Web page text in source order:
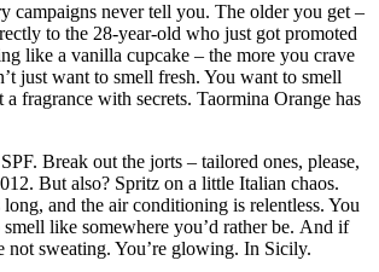
campaigns never tell you. The older you get –
to the 28-year-old who just got promoted
like a vanilla cupcake – the more you crave
just want to smell fresh. You want to smell
fragrance with secrets. Taormina Orange has
Break out the jorts – tailored ones, please,
But also? Spritz on a little Italian chaos.
and the air conditioning is relentless. You
like somewhere you’d rather be. And if
not sweating. You’re glowing. In Sicily.